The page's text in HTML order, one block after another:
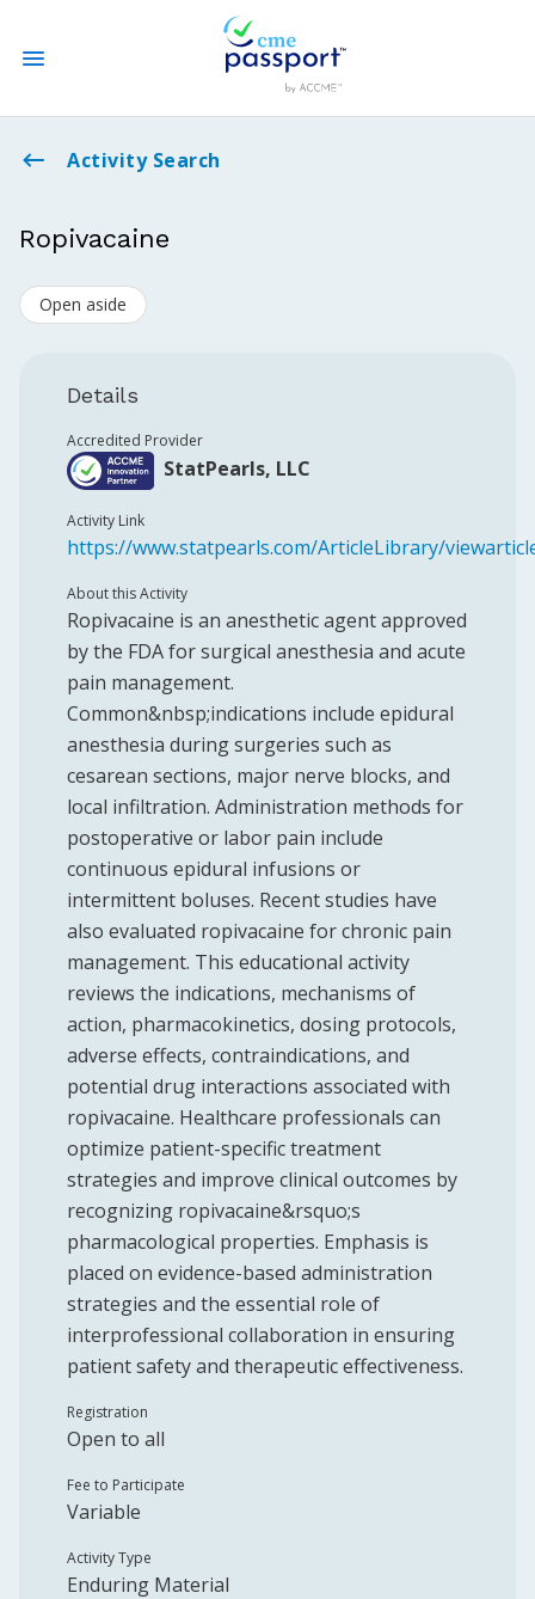
State CME Requirements
Activity Search
Ropivacaine
Open aside
Details
Accredited Provider
StatPearls, LLC
Activity Link
https://www.statpearls.com/ArticleLibrary/
About this Activity
Ropivacaine is an anesthetic agent approved
by the FDA for surgical anesthesia and acute
pain management.
Common&nbsp;indications include epidural
anesthesia during surgeries such as
cesarean sections, major nerve blocks, and
local infiltration. Administration methods for
postoperative or labor pain include
continuous epidural infusions or
intermittent boluses. Recent studies have
also evaluated ropivacaine for chronic pain
management. This educational activity
reviews the indications, mechanisms of
action, pharmacokinetics, dosing protocols,
adverse effects, contraindications, and
potential drug interactions associated with
ropivacaine. Healthcare professionals can
optimize patient-specific treatment
strategies and improve clinical outcomes by
recognizing ropivacaine&rsquo;s
pharmacological properties. Emphasis is
placed on evidence-based administration
strategies and the essential role of
interprofessional collaboration in ensuring
patient safety and therapeutic effectiveness.
Registration
Open to all
Fee to Participate
Variable
Activity Type
Enduring Material